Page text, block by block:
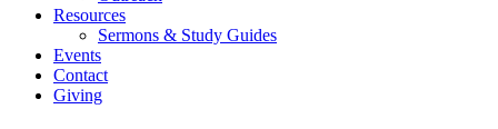
Resources
Sermons & Study Guides
Events
Contact
Giving